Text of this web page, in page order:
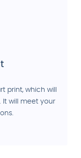
print, which will
It will meet your